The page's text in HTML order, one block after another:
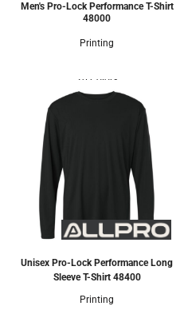
Men's Pro-Lock Performance T-Shirt
48000
Printing
20 Colors
Unisex Pro-Lock Performance Long
Sleeve T-Shirt 48400
Printing